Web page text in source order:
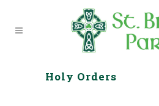
Holy Orders